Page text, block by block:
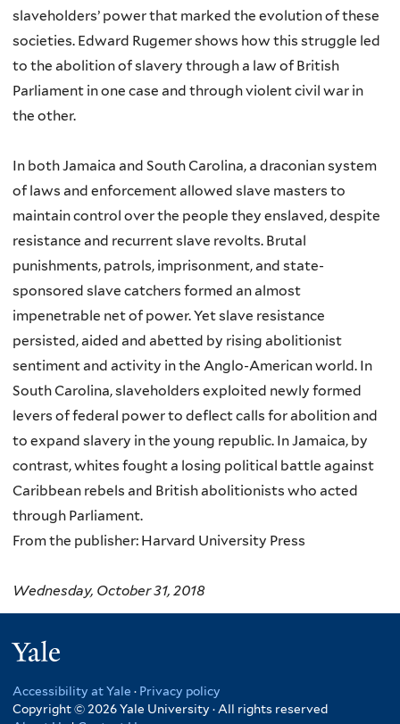
slaveholders’ power that marked the evolution of these
societies. Edward Rugemer shows how this struggle led
to the abolition of slavery through a law of British
Parliament in one case and through violent civil war in
the other.
In both Jamaica and South Carolina, a draconian system
of laws and enforcement allowed slave masters to
maintain control over the people they enslaved, despite
resistance and recurrent slave revolts. Brutal
punishments, patrols, imprisonment, and state-
sponsored slave catchers formed an almost
impenetrable net of power. Yet slave resistance
persisted, aided and abetted by rising abolitionist
sentiment and activity in the Anglo-American world. In
South Carolina, slaveholders exploited newly formed
levers of federal power to deflect calls for abolition and
to expand slavery in the young republic. In Jamaica, by
contrast, whites fought a losing political battle against
Caribbean rebels and British abolitionists who acted
through Parliament.
From the publisher: Harvard University Press
Wednesday, October 31, 2018
Accessibility at Yale · Privacy policy
Copyright © 2026 Yale University · All rights reserved